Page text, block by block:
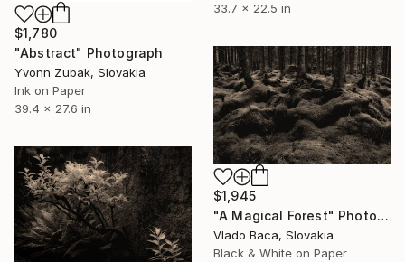
33.7 x 22.5 in
$1,780
"Abstract" Photograph
Yvonn Zubak, Slovakia
Ink on Paper
39.4 x 27.6 in
$1,945
"A Magical Forest" Photograph
Vlado Baca, Slovakia
Black & White on Paper